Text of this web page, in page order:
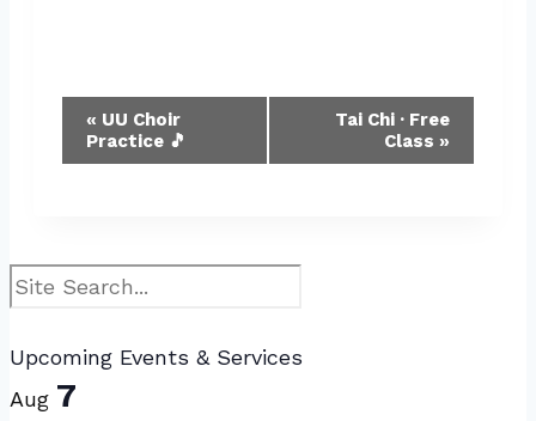
Event
Navigation
« UU Choir
Practice 🎵
Tai Chi · Free
Class »
Search
Upcoming Events & Services
Aug 7